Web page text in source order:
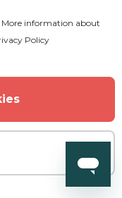
More information about
Policy